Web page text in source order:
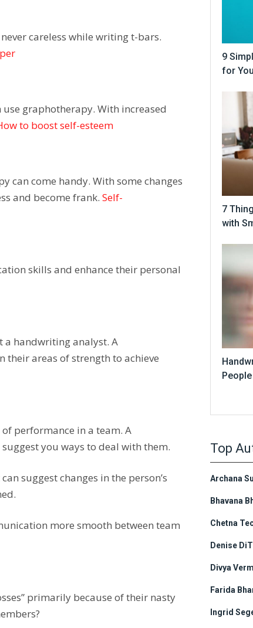
careless while writing t-bars.
graphotherapy. With increased
to boost self-esteem
can come handy. With some changes
and become frank. Self-
skills and enhance their personal
a handwriting analyst. A
areas of strength to achieve
performance in a team. A
you ways to deal with them.
suggest changes in the person’s
more smooth between team
primarily because of their nasty
9
for
7
with
Top
Archana
Bhavana
Chetna
Denise
Divya
Farida
Ingrid